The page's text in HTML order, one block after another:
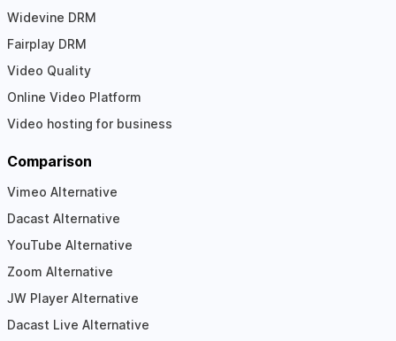
Widevine DRM
Fairplay DRM
Video Quality
Online Video Platform
Video hosting for business
Comparison
Vimeo Alternative
Dacast Alternative
YouTube Alternative
Zoom Alternative
JW Player Alternative
Dacast Live Alternative